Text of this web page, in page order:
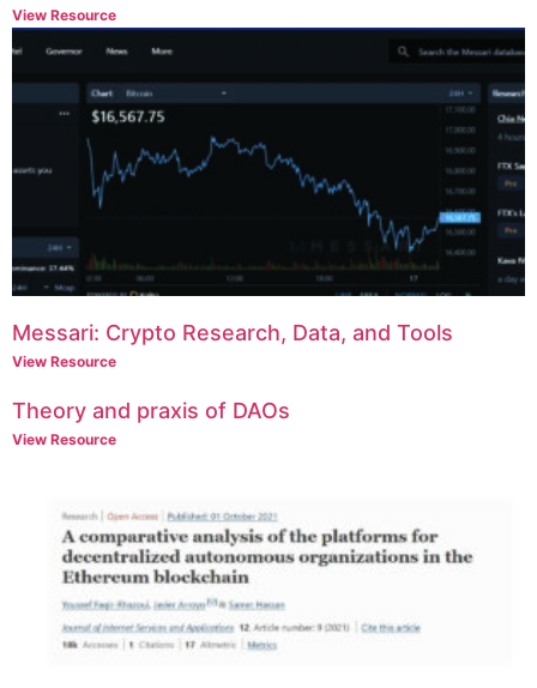
View Resource
Messari: Crypto Research, Data, and Tools
View Resource
Theory and praxis of DAOs
View Resource